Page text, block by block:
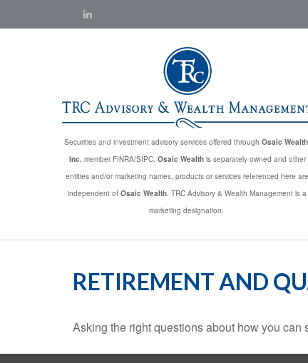
Securities and investment advisory services offered through Osaic
Inc. member FINRA/SIPC. Osaic Wealthis separately owned and other
entities and/or marketing names, products or services referenced here are
independent of Osaic Wealth. TRC Advisory & Wealth Management is a
marketing designation.
RETIREMENT AND
Asking the right questions about how you